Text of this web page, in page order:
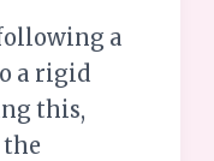
a
a rigid
this,